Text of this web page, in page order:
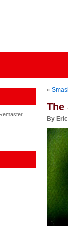
«
The
By